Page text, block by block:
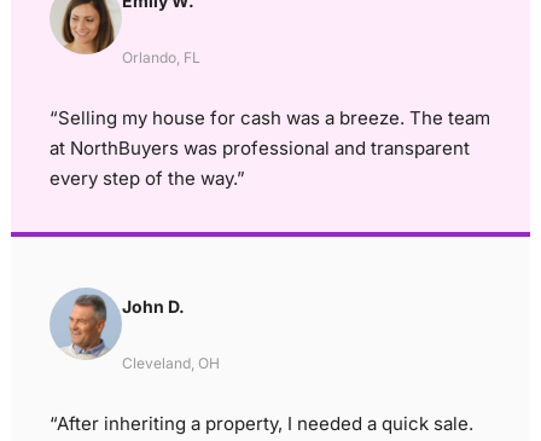
Orlando, FL
“Selling my house for cash was a breeze. The team
at NorthBuyers was professional and transparent
every step of the way.”
John D.
Cleveland, OH
“After inheriting a property, I needed a quick sale.